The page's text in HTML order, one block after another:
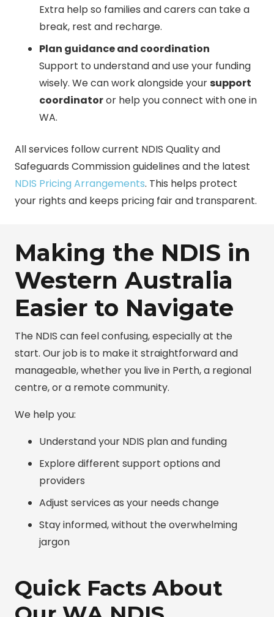
Extra help so families and carers can take a
break, rest and recharge.
Plan guidance and coordination
Support to understand and use your funding
wisely. We can work alongside yoursupport
coordinatoror help you connect with one in
WA.
All services follow current NDIS Quality and
Safeguards Commissionguidelines and the latest
NDIS Pricing Arrangements. This helps protect
your rights and keeps pricing fair and transparent.
Making the NDIS in
Western Australia
Easier to Navigate
The NDIS can feel confusing, especially at the
start. Our job is to make it straightforward and
manageable, whether you live in Perth, a regional
centre, or a remote community.
We help you:
Understand your NDIS plan and funding
Explore different support options and
providers
Adjust services as your needs change
Stay informed, without the overwhelming
jargon
Quick Facts About